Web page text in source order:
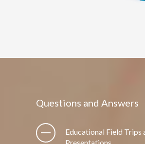
Questions and Answers
Educational Field Trips